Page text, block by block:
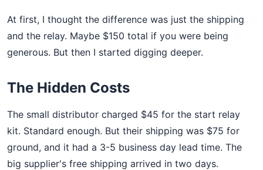
At first, I thought the difference was just the shipping
and the relay. Maybe $150 total if you were being
generous. But then I started digging deeper.
The Hidden Costs
The small distributor charged $45 for the start relay
kit. Standard enough. But their shipping was $75 for
ground, and it had a 3-5 business day lead time. The
big supplier's free shipping arrived in two days.